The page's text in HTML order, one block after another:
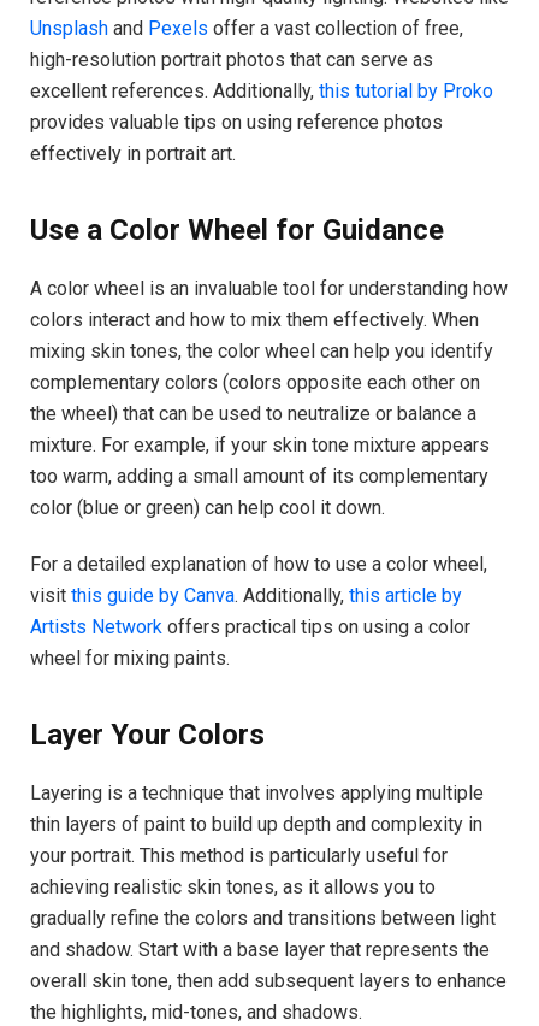
Unsplash and Pexels offer a vast collection of free,
high-resolution portrait photos that can serve as
excellent references. Additionally, this tutorial by Proko
provides valuable tips on using reference photos
effectively in portrait art.
Use a Color Wheel for Guidance
A color wheel is an invaluable tool for understanding how
colors interact and how to mix them effectively. When
mixing skin tones, the color wheel can help you identify
complementary colors (colors opposite each other on
the wheel) that can be used to neutralize or balance a
mixture. For example, if your skin tone mixture appears
too warm, adding a small amount of its complementary
color (blue or green) can help cool it down.
For a detailed explanation of how to use a color wheel,
visit this guide by Canva. Additionally, this article by
Artists Network offers practical tips on using a color
wheel for mixing paints.
Layer Your Colors
Layering is a technique that involves applying multiple
thin layers of paint to build up depth and complexity in
your portrait. This method is particularly useful for
achieving realistic skin tones, as it allows you to
gradually refine the colors and transitions between light
and shadow. Start with a base layer that represents the
overall skin tone, then add subsequent layers to enhance
the highlights, mid-tones, and shadows.